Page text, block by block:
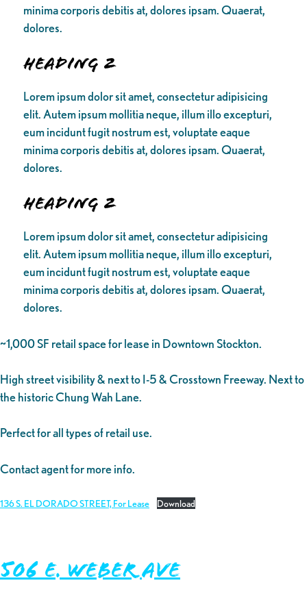
minima corporis debitis at, dolores ipsam. Quaerat,
dolores.
Heading 2
Lorem ipsum dolor sit amet, consectetur adipisicing
elit. Autem ipsum mollitia neque, illum illo excepturi,
eum incidunt fugit nostrum est, voluptate eaque
minima corporis debitis at, dolores ipsam. Quaerat,
dolores.
Heading 2
Lorem ipsum dolor sit amet, consectetur adipisicing
elit. Autem ipsum mollitia neque, illum illo excepturi,
eum incidunt fugit nostrum est, voluptate eaque
minima corporis debitis at, dolores ipsam. Quaerat,
dolores.
~1,000 SF retail space for lease in Downtown Stockton.
High street visibility & next to I-5 & Crosstown Freeway. Next to
the historic Chung Wah Lane.
Perfect for all types of retail use.
Contact agent for more info.
136 S. EL DORADO STREET, For Lease Download
506 E. Weber Ave